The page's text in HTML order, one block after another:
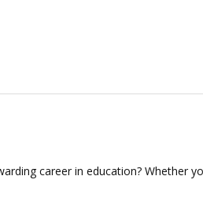
career in education? Whether